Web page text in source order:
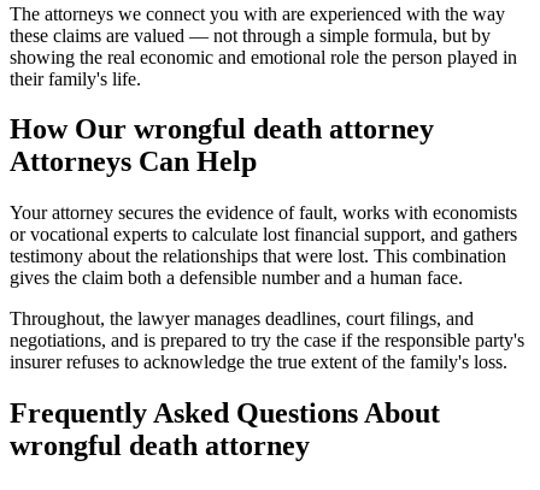
The attorneys we connect you with are experienced with the way
these claims are valued — not through a simple formula, but by
showing the real economic and emotional role the person played in
their family's life.
How Our wrongful death attorney
Attorneys Can Help
Your attorney secures the evidence of fault, works with economists
or vocational experts to calculate lost financial support, and gathers
testimony about the relationships that were lost. This combination
gives the claim both a defensible number and a human face.
Throughout, the lawyer manages deadlines, court filings, and
negotiations, and is prepared to try the case if the responsible party's
insurer refuses to acknowledge the true extent of the family's loss.
Frequently Asked Questions About
wrongful death attorney